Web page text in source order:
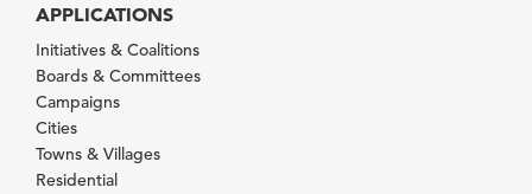
APPLICATIONS
Initiatives & Coalitions
Boards & Committees
Campaigns
Cities
Towns & Villages
Residential